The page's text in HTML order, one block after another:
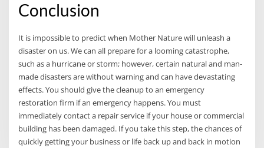
Conclusion
It is impossible to predict when Mother Nature will unleash a
disaster on us. We can all prepare for a looming catastrophe,
such as a hurricane or storm; however, certain natural and man-
made disasters are without warning and can have devastating
effects. You should give the cleanup to an emergency
restoration firm if an emergency happens. You must
immediately contact a repair service if your house or commercial
building has been damaged. If you take this step, the chances of
quickly getting your business or life back up and back in motion